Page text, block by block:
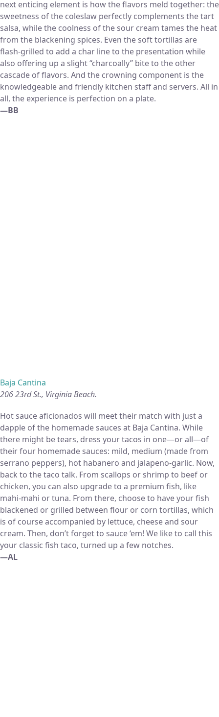
next enticing element is how the flavors meld together: the
sweetness of the coleslaw perfectly complements the tart
salsa, while the coolness of the sour cream tames the heat
from the blackening spices. Even the soft tortillas are
flash-grilled to add a char line to the presentation while
also offering up a slight “charcoally” bite to the other
cascade of flavors. And the crowning component is the
knowledgeable and friendly kitchen staff and servers. All in
all, the experience is perfection on a plate.
—BB
Baja Cantina
206 23rd St., Virginia Beach.
Hot sauce aficionados will meet their match with just a
dapple of the homemade sauces at Baja Cantina. While
there might be tears, dress your tacos in one—or all—of
their four homemade sauces: mild, medium (made from
serrano peppers), hot habanero and jalapeno-garlic. Now,
back to the taco talk. From scallops or shrimp to beef or
chicken, you can also upgrade to a premium fish, like
mahi-mahi or tuna. From there, choose to have your fish
blackened or grilled between flour or corn tortillas, which
is of course accompanied by lettuce, cheese and sour
cream. Then, don’t forget to sauce ‘em! We like to call this
your classic fish taco, turned up a few notches.
—AL